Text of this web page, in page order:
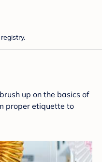
up on the basics of
proper etiquette to